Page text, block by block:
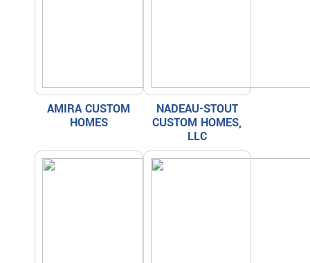
AMIRA CUSTOM
HOMES
NADEAU-STOUT
CUSTOM HOMES,
LLC